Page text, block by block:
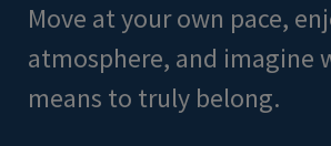
Move at your own pace,
atmosphere, and imagine
means to truly belong.